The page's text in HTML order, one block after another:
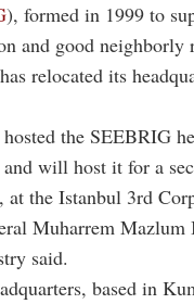
), formed in 1999 to
and good neighborly
relocated its
the SEEBRIG
will host it for a
the Istanbul 3rd
Muharrem Mazlum
said.
based in